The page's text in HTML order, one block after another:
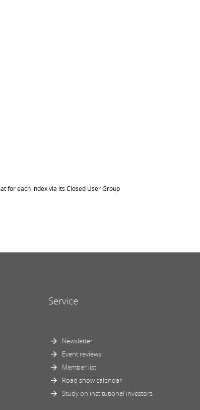
for each index via its Closed User Group
Service
Newsletter
Event reviews
Member list
Road show calendar
Study on institutional investors